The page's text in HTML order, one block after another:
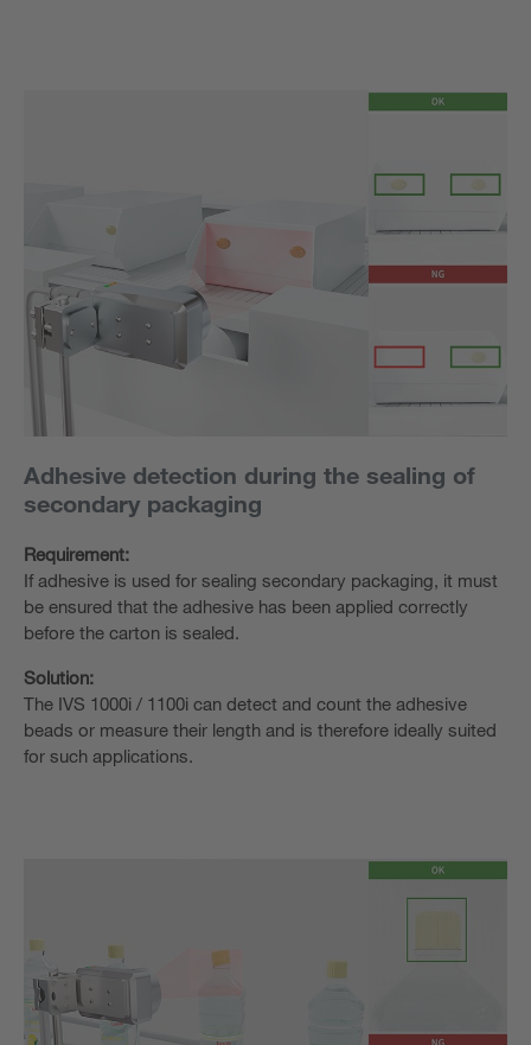
Adhesive detection during the sealing of
secondary packaging
Requirement:
If adhesive is used for sealing secondary packaging, it must
be ensured that the adhesive has been applied correctly
before the carton is sealed.
Solution:
The IVS 1000i / 1100i can detect and count the adhesive
beads or measure their length and is therefore ideally suited
for such applications.